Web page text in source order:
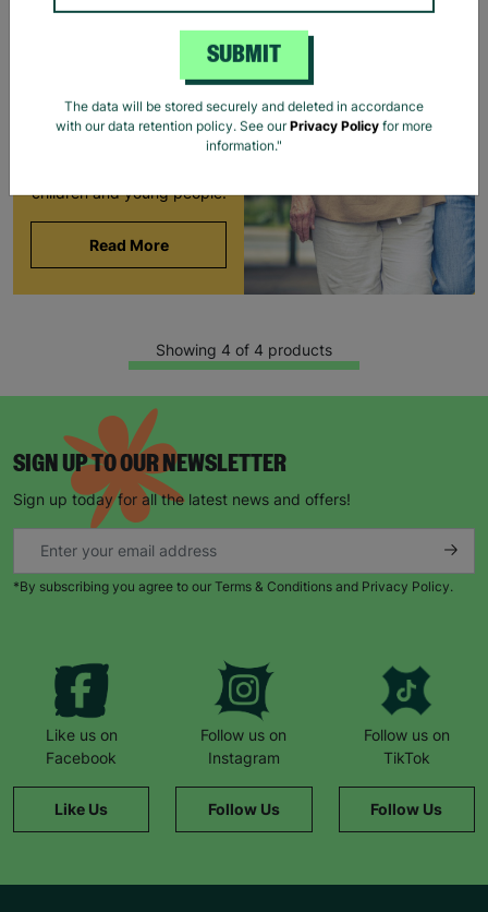
FOSTERING WITH
Brian and Helen became
foster carers with
Barnardo’s in their 60s,
offering long-term stability
children and young people.
Read More
Showing 4 of 4 products
SIGN UP TO OUR NEWSLETTER
Sign up today for all the latest news and offers!
*By subscribing you agree to our Terms & Conditions and Privacy Policy.
Like us on
Facebook
Like Us
Follow us on
Instagram
Follow Us
Follow us on
TikTok
Follow Us
SUBMIT
The data will be stored securely and deleted in accordance
with our data retention policy. See ourPrivacy Policy for more
information."